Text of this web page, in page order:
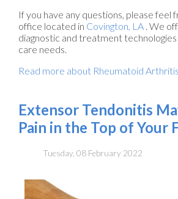
If you have any questions, please
office located in Covington, LA . We
diagnostic and treatment
care needs.
Read more about Rheumatoid
Extensor Tendonitis
Pain in the Top of Your
Tuesday, 08 February 2022